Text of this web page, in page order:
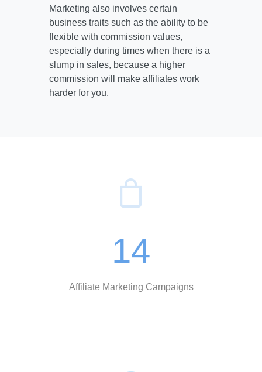
Marketing also involves certain
business traits such as the ability to be
flexible with commission values,
especially during times when there is a
slump in sales, because a higher
commission will make affiliates work
harder for you.
14
Affiliate Marketing Campaigns